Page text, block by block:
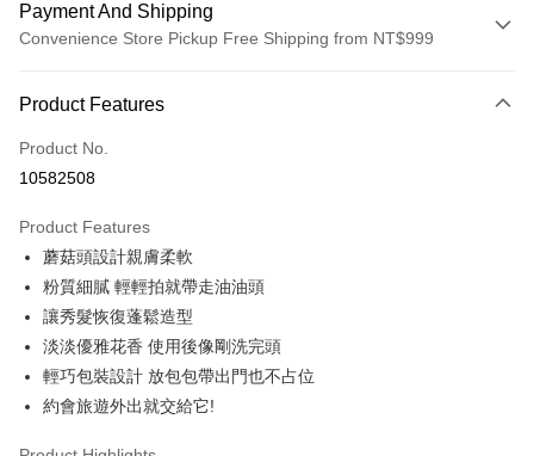
Payment And Shipping
Convenience Store Pickup Free Shipping from NT$999
Credit Card (Full Payment)
Convenience Store Pickup and Pay
Apple Pay
JKOPAY
Google Pay
Product Features
Product No.
10582508
Product Features
蘑菇頭設計親膚柔軟
粉質細膩 輕輕拍就帶走油油頭
讓秀髮恢復蓬鬆造型
淡淡優雅花香 使用後像剛洗完頭
輕巧包裝設計 放包包帶出門也不占位
約會旅遊外出就交給它!